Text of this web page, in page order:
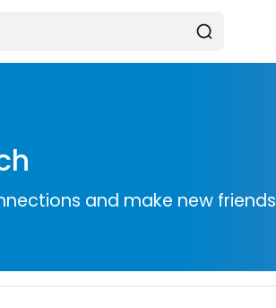
and make new friends